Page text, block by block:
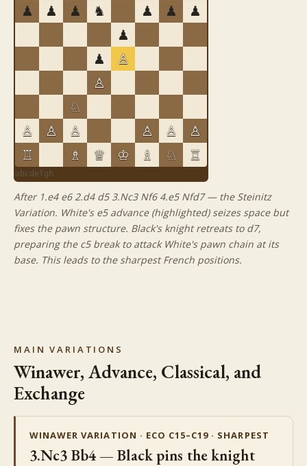
♟
♟ ♟ ♞ ♟ ♟
♟
♟
♟
♙
♙
♘
♙
♙ ♙ ♙ ♙
♙
♖
♗ ♕ ♔ ♗ ♘ ♖
a bcd efg h
After 1.e4 e6 2.d4 d5 3.Nc3 Nf6 4.e5 Nfd7 — the Steinitz
Variation. White's e5 advance (highlighted) seizes space but
fixes the pawn structure. Black's knight retreats to d7,
preparing the c5 break to attack White's pawn chain at its
base. This leads to the sharpest French positions.
MAIN VARIATIONS
Winawer, Advance, Classical, and
Exchange
WINAWER VARIATION · ECO C15–C19 · SHARPEST
3.Nc3 Bb4 — Black pins the knight